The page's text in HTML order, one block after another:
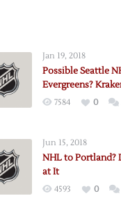
Jan 19, 2018
Possible Seattle
Evergreens?
7584 0
Jun 15, 2018
NHL to Portland?
at It
4593 0